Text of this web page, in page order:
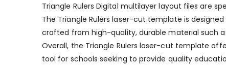
Triangle Rulers Digital multilayer layout files are
The Triangle Rulers laser-cut template is
crafted from high-quality, durable material such
Overall, the Triangle Rulers laser-cut template
tool for schools seeking to provide quality